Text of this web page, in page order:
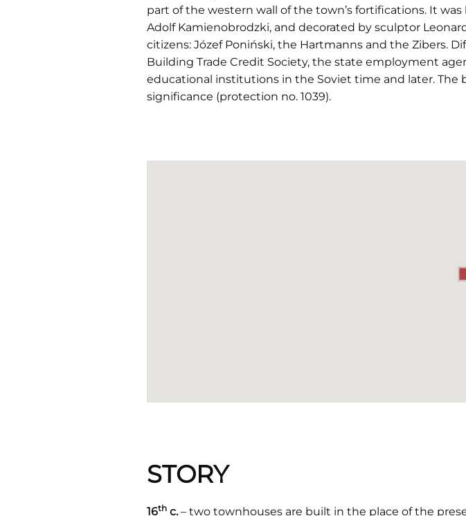
part of the western wall of the town’s fortifications. It
Adolf Kamienobrodzki, and decorated by sculptor
citizens: Józef Poniński, the Hartmanns and the Zibers.
Building Trade Credit Society, the state employment
educational institutions in the Soviet time and later.
significance (protection no. 1039).
STORY
16th c.– two townhouses are built in the place of the